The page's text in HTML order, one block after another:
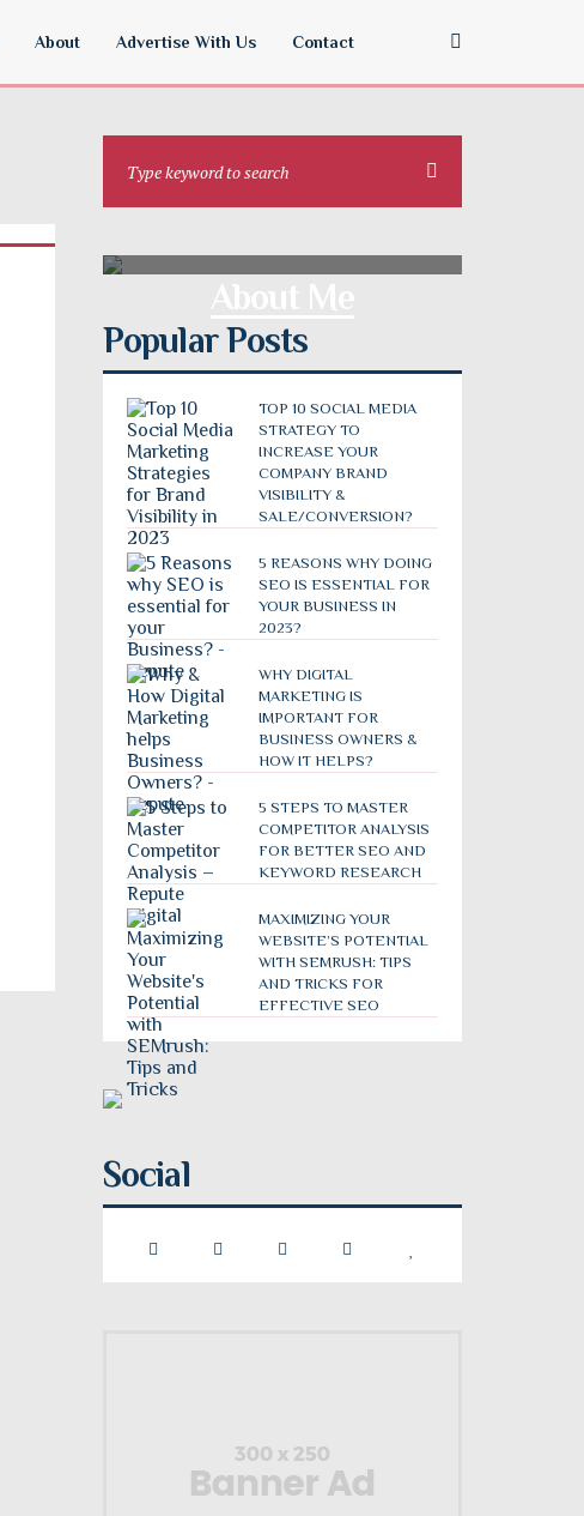
About Advertise With Us Contact
Popular Posts
TOP 10 SOCIAL MEDIA
STRATEGY TO
INCREASE YOUR
COMPANY BRAND
VISIBILITY &
SALE/CONVERSION?
5 REASONS WHY DOING
SEO IS ESSENTIAL FOR
YOUR BUSINESS IN
2023?
WHY DIGITAL
MARKETING IS
IMPORTANT FOR
BUSINESS OWNERS &
HOW IT HELPS?
5 STEPS TO MASTER
COMPETITOR ANALYSIS
FOR BETTER SEO AND
KEYWORD RESEARCH
MAXIMIZING YOUR
WEBSITE’S POTENTIAL
WITH SEMRUSH: TIPS
AND TRICKS FOR
EFFECTIVE SEO
Social